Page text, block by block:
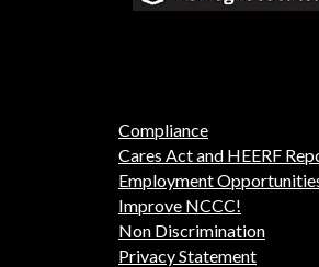
Compliance
Cares Act and HEERF
Employment
Improve NCCC!
Non Discrimination
Privacy Statement